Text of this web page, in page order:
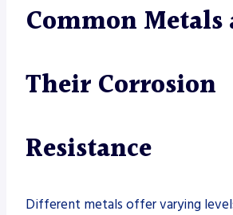
Common Metals
Their Corrosion
Resistance
Different metals offer varying